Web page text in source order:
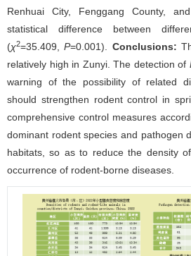
Renhuai City, Fenggang County,
statistical difference between
(χ2=35.409,P=0.001). Conclusions:
relatively high in Zunyi. The detection of
warning of the possibility of related
should strengthen rodent control in
comprehensive control measures
dominant rodent species and pathogen
habitats, so as to reduce the density
occurrence of rodent-borne diseases.